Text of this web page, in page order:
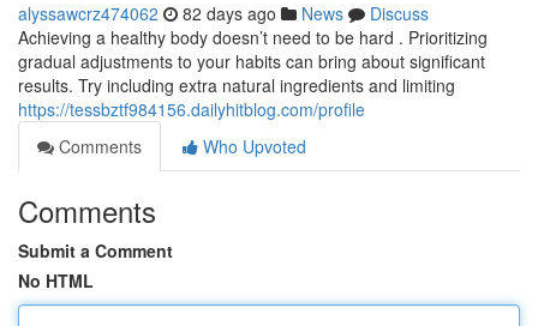
alyssawcrz474062 82 days ago News
Discuss
Achieving a healthy body doesn’t need to be hard . Prioritizing
gradual adjustments to your habits can bring about significant
results. Try including extra natural ingredients and limiting
https://tessbztf984156.dailyhitblog.com/profile
Comments
Who Upvoted
Comments
Submit a Comment
No HTML